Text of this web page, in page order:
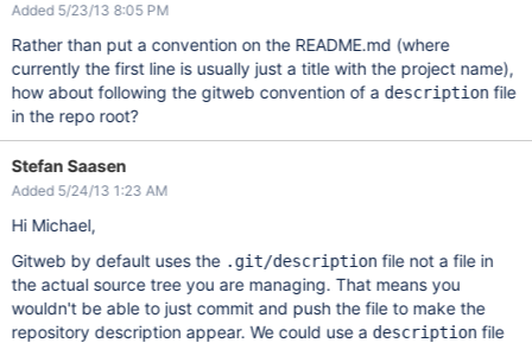
Added 5/23/13 8:05 PM
Rather than put a convention on the README.md (where
currently the first line is usually just a title with the project name),
how about following the gitweb convention of a descriptionfile
in the repo root?
Stefan Saasen
Added 5/24/13 1:23 AM
Hi Michael,
Gitweb by default uses the .git/descriptionfile not a file in
the actual source tree you are managing. That means you
wouldn't be able to just commit and push the file to make the
repository description appear. We could use a descriptionfile